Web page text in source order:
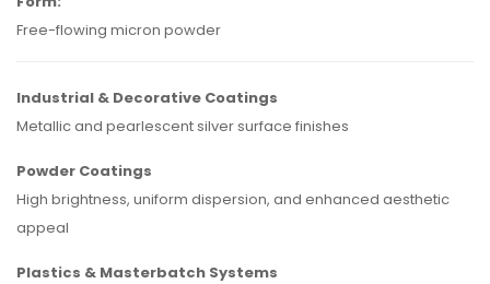
Free-flowing micron powder
Industrial & Decorative Coatings
Metallic and pearlescent silver surface finishes
Powder Coatings
High brightness, uniform dispersion, and enhanced aesthetic
appeal
Plastics & Masterbatch Systems